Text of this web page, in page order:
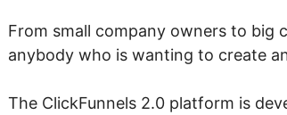
From small company owners to big
anybody who is wanting to create
The ClickFunnels 2.0 platform is